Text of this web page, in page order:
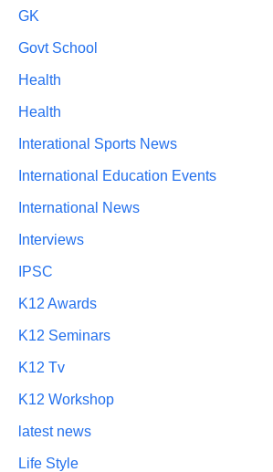
GK
Govt School
Health
Health
Interational Sports News
International Education Events
International News
Interviews
IPSC
K12 Awards
K12 Seminars
K12 Tv
K12 Workshop
latest news
Life Style